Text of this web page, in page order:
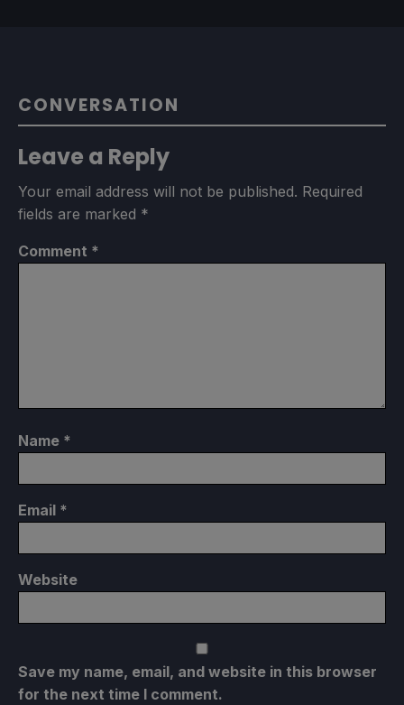
CONVERSATION
Leave a Reply
Your email address will not be published. Required
fields are marked *
Comment *
Name *
Email *
Website
Save my name, email, and website in this browser
for the next time I comment.